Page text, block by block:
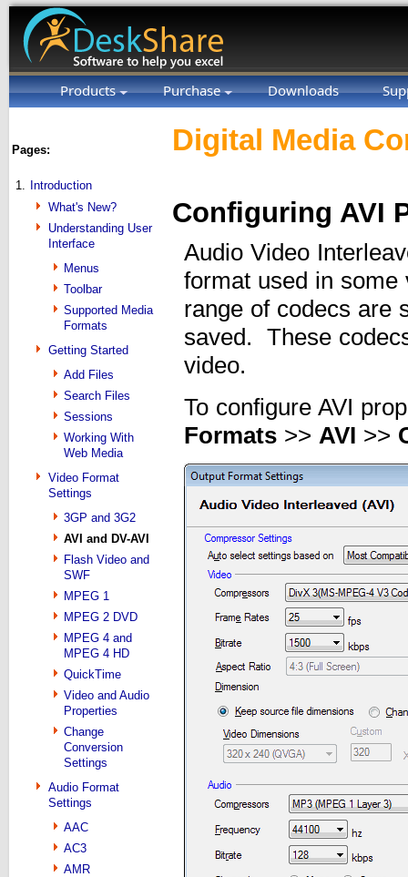
Products Purchase Downloads
Pages:
1.
Introduction
What's New?
Understanding User
Interface
Menus
Toolbar
Supported Media
Formats
Getting Started
Add Files
Search Files
Sessions
Working With
Web Media
Video Format
Settings
3GP and 3G2
AVI and DV-AVI
Flash Video and
SWF
MPEG 1
MPEG 2 DVD
MPEG 4 and
MPEG 4 HD
QuickTime
Video and Audio
Properties
Change
Conversion
Settings
Audio Format
Settings
AAC
AC3
AMR
Digital Media
Configuring AVI
Audio Video
format used in
range of codecs are
saved. These
video.
To configure AVI
Formats >> AVI >>